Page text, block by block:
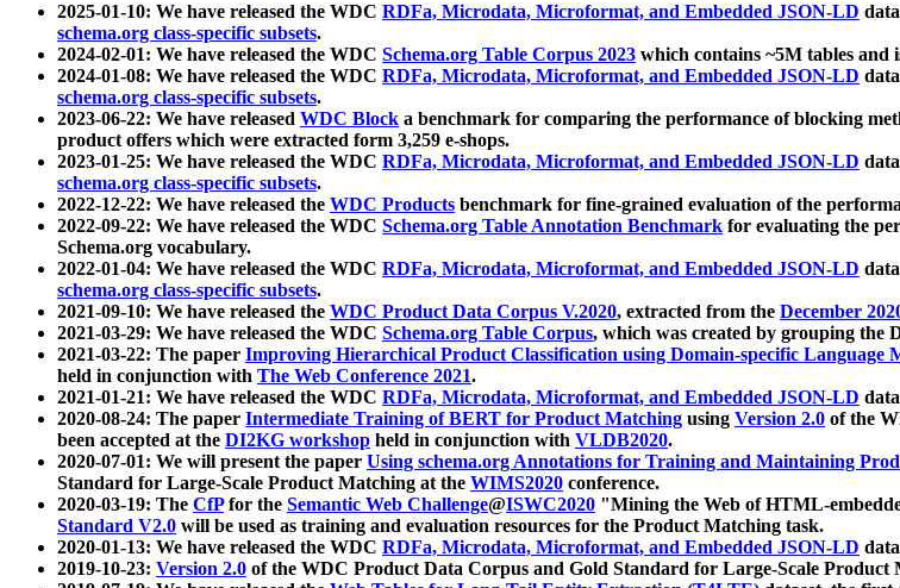
2025-01-10: We have released the WDC RDFa, Microdata, Microformat, and Embedded JSON-LD
schema.org class-specific subsets.
2024-02-01: We have released the WDC Schema.org Table Corpus 2023 which contains ~5M tables and
2024-01-08: We have released the WDC RDFa, Microdata, Microformat, and Embedded JSON-LD
schema.org class-specific subsets.
2023-06-22: We have released WDC Block a benchmark for comparing the performance of blocking
product offers which were extracted form 3,259 e-shops.
2023-01-25: We have released the WDC RDFa, Microdata, Microformat, and Embedded JSON-LD
schema.org class-specific subsets.
2022-12-22: We have released the WDC Products benchmark for fine-grained evaluation of the
2022-09-22: We have released the WDC Schema.org Table Annotation Benchmark for evaluating the
Schema.org vocabulary.
2022-01-04: We have released the WDC RDFa, Microdata, Microformat, and Embedded JSON-LD
schema.org class-specific subsets.
2021-09-10: We have released the WDC Product Data Corpus V.2020, extracted from the December
2021-03-29: We have released the WDC Schema.org Table Corpus, which was created by grouping the
2021-03-22: The paper Improving Hierarchical Product Classification using Domain-specific Language
held in conjunction with The Web Conference 2021.
2021-01-21: We have released the WDC RDFa, Microdata, Microformat, and Embedded JSON-LD
2020-08-24: The paper Intermediate Training of BERT for Product Matching using Version 2.0 of the
been accepted at the DI2KG workshop held in conjunction with VLDB2020.
2020-07-01: We will present the paper Using schema.org Annotations for Training and Maintaining
Standard for Large-Scale Product Matching at the WIMS2020 conference.
2020-03-19: The CfPfor the Semantic Web Challenge@ISWC2020 "Mining the Web of HTML-
Standard V2.0 will be used as training and evaluation resources for the Product Matching task.
2020-01-13: We have released the WDC RDFa, Microdata, Microformat, and Embedded JSON-LD
2019-10-23: Version 2.0 of the WDC Product Data Corpus and Gold Standard for Large-Scale Product